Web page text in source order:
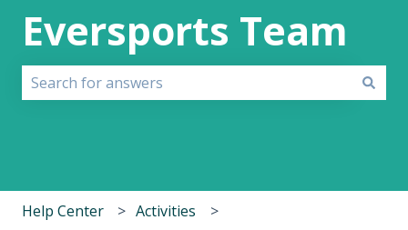
Eversports Team
Help Center Activities